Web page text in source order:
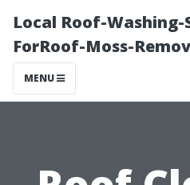
Local Roof-Washing-
ForRoof-Moss-
MENU